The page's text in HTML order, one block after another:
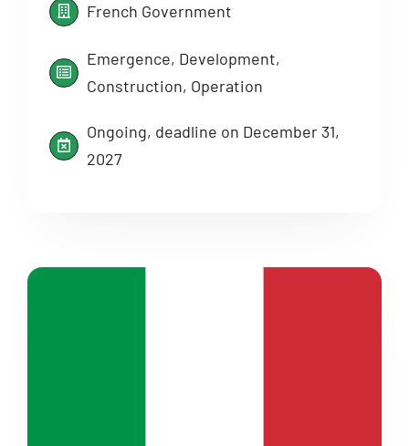
French Government
Emergence, Development,
Construction, Operation
Ongoing, deadline on December 31,
2027